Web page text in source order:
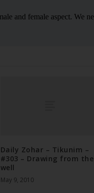
Daily Zohar – Tikunim –
#303 – Drawing from the
well
May 9, 2010